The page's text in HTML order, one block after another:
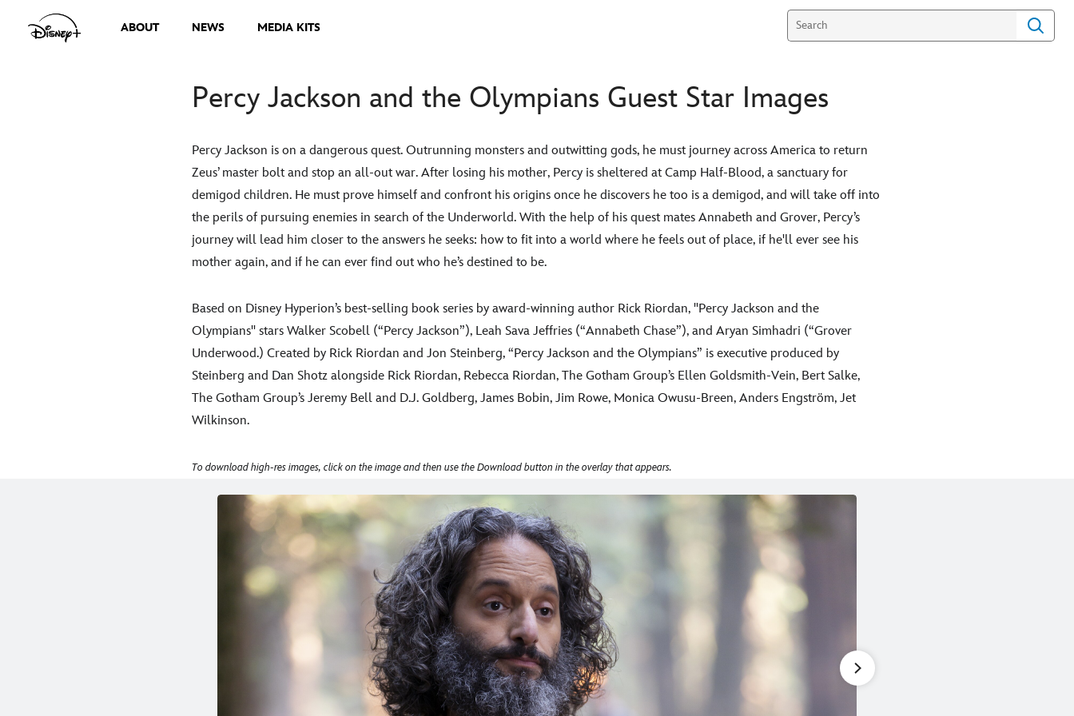
ABOUT NEWS MEDIA KITS
Percy Jackson and the Olympians Guest Star Images
Percy Jackson is on a dangerous quest. Outrunning monsters and outwitting gods, he must journey across America to return
Zeus’ master bolt and stop an all-out war. After losing his mother, Percy is sheltered at Camp Half-Blood, a sanctuary for
demigod children. He must prove himself and confront his origins once he discovers he too is a demigod, and will take off into
the perils of pursuing enemies in search of the Underworld. With the help of his quest mates Annabeth and Grover, Percy’s
journey will lead him closer to the answers he seeks: how to fit into a world where he feels out of place, if he'll ever see his
mother again, and if he can ever find out who he’s destined to be.
Based on Disney Hyperion’s best-selling book series by award-winning author Rick Riordan, "Percy Jackson and the
Olympians" stars Walker Scobell (“Percy Jackson”), Leah Sava Jeffries (“Annabeth Chase”), and Aryan Simhadri (“Grover
Underwood.) Created by Rick Riordan and Jon Steinberg, “Percy Jackson and the Olympians” is executive produced by
Steinberg and Dan Shotz alongside Rick Riordan, Rebecca Riordan, The Gotham Group’s Ellen Goldsmith-Vein, Bert Salke,
The Gotham Group’s Jeremy Bell and D.J. Goldberg, James Bobin, Jim Rowe, Monica Owusu-Breen, Anders Engström, Jet
Wilkinson.
To download high-res images, click on the image and then use the Download button in the overlay that appears.